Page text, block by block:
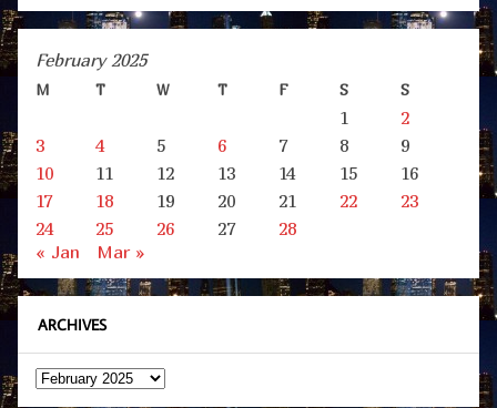
February 2025
M T W T F S S
1
2
3
4 5 6 7 8
9
10
11 12 13 14 15
16
17
18 19 20 21 22
23
24
25 26 27
28
« Jan
Mar »
ARCHIVES
Archives